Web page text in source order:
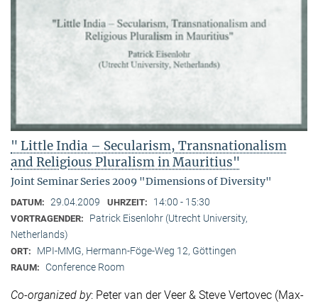
" Little India – Secularism, Transnationalism
and Religious Pluralism in Mauritius"
Joint Seminar Series 2009 "Dimensions of Diversity"
DATUM: 29.04.2009 UHRZEIT: 14:00 - 15:30
VORTRAGENDER:
Patrick Eisenlohr (Utrecht University,
Netherlands)
ORT: MPI-MMG, Hermann-Föge-Weg 12, Göttingen
RAUM: Conference Room
Co-organized by: Peter van der Veer & Steve Vertovec (Max-